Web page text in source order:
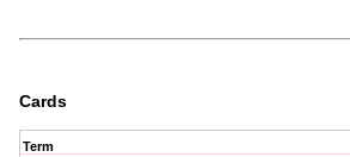
Cards
Term